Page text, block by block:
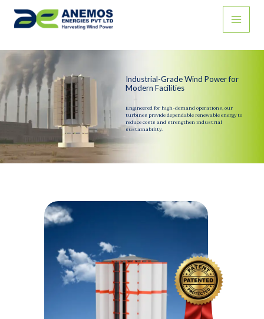
Skip
Industrial-Grade Wind Power for
Modern Facilities
Engineered for high-demand operations, our
turbines provide dependable renewable energy to
reduce costs and strengthen industrial
sustainability.